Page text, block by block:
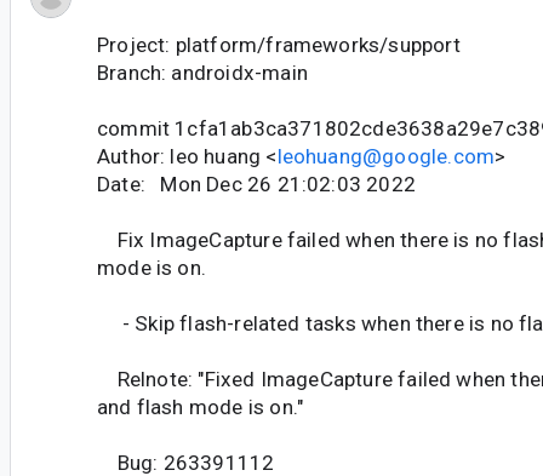
Project: platform/frameworks/support
Branch: androidx-main
commit
Author: leo huang <leohuang@google.com>
Date: Mon Dec 26 21:02:03 2022
Fix ImageCapture failed when there is no
mode is on.
- Skip flash-related tasks when there is no
Relnote: "Fixed ImageCapture failed when
and flash mode is on."
Bug: 263391112